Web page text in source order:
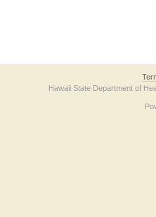
Hawaii State Department of